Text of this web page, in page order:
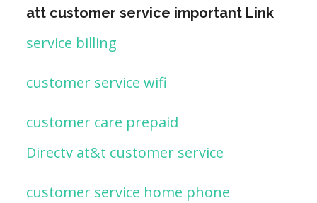
att customer service important Link
service billing
customer service wifi
customer care prepaid
Directv at&t customer service
customer service home phone